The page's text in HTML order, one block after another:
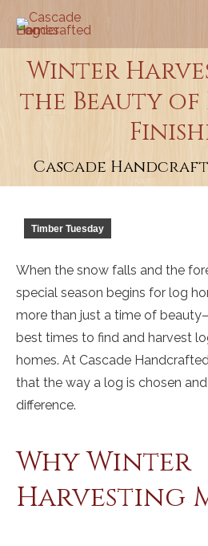
Winter
the Beauty of
Cascade
Timber Tuesday
When the snow falls and the
special season begins for log
more than just a time of
best times to find and harvest
homes. At Cascade
that the way a log is chosen
difference.
Why Winter
Harvesting